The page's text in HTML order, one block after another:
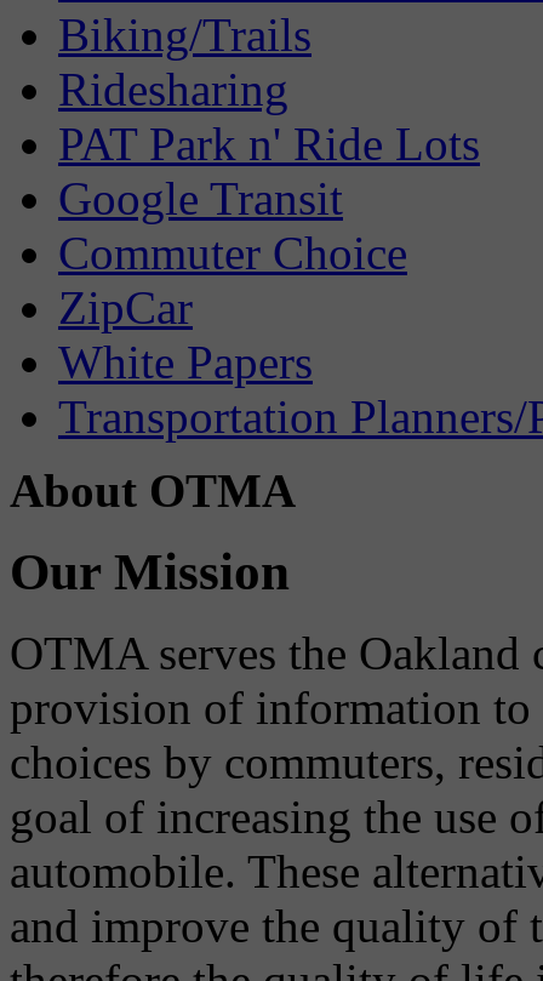
Biking/Trails
Ridesharing
PAT Park n' Ride Lots
Google Transit
Commuter Choice
ZipCar
White Papers
Transportation Planners/
About OTMA
Our Mission
OTMA serves the
provision of information to
choices by commuters,
goal of increasing the use
automobile. These
and improve the quality of